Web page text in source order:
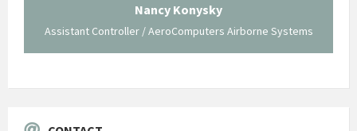
Nancy Konysky
Assistant Controller / AeroComputers Airborne Systems